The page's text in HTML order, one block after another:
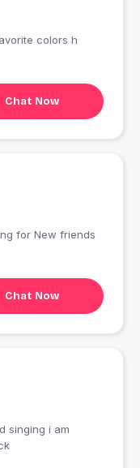
colors h
Chat Now
looking for New friends
Chat Now
singing i am